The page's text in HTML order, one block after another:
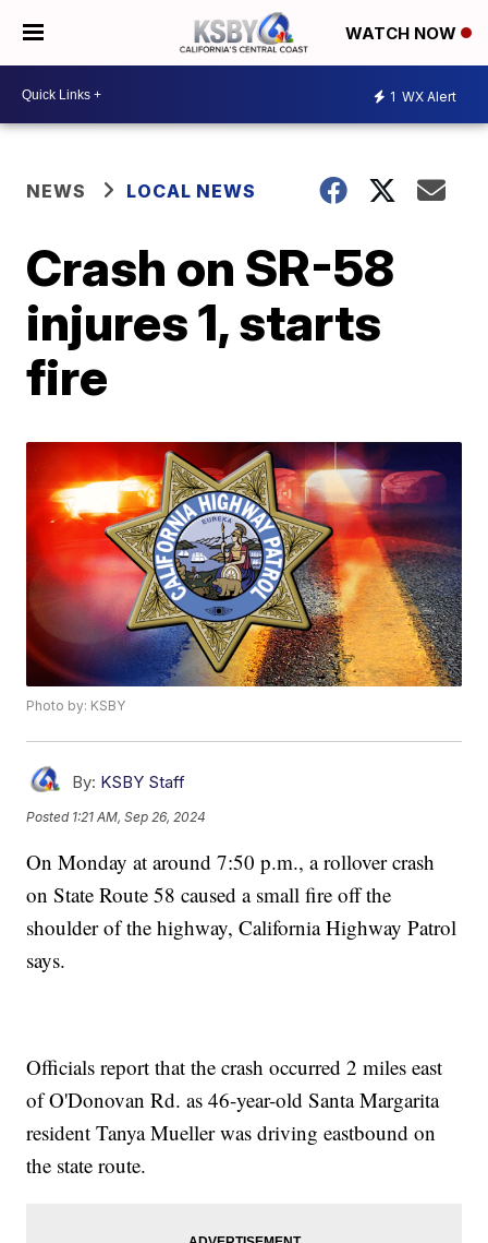
WATCH NOW
1 WX Alert
NEWS LOCAL NEWS
Crash on SR-58
injures 1, starts
fire
Photo by: KSBY
By: KSBY Staff
Posted 1:21 AM, Sep 26, 2024
On Monday at around 7:50 p.m., a rollover crash
on State Route 58 caused a small fire off the
shoulder of the highway, California Highway Patrol
says.
Officials report that the crash occurred 2 miles east
of O'Donovan Rd. as 46-year-old Santa Margarita
resident Tanya Mueller was driving eastbound on
the state route.